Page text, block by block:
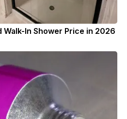
In Shower Price in 2026